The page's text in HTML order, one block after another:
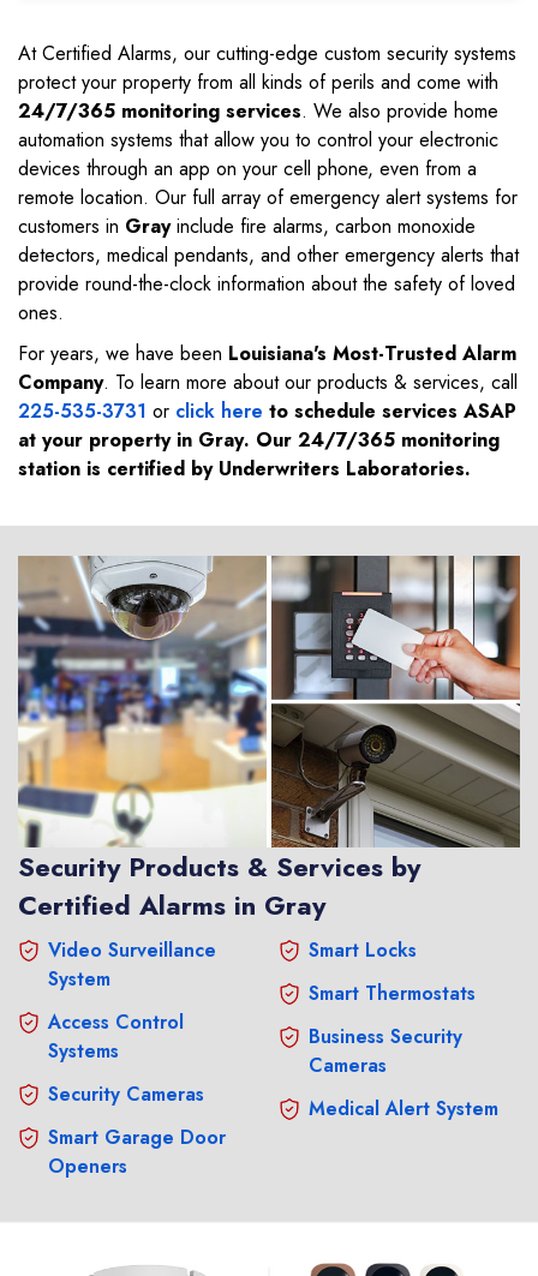
At Certified Alarms, our cutting-edge custom security systems
protect your property from all kinds of perils and come with
24/7/365 monitoring services. We also provide home
automation systems that allow you to control your electronic
devices through an app on your cell phone, even from a
remote location. Our full array of emergency alert systems for
customers in Grayinclude fire alarms, carbon monoxide
detectors, medical pendants, and other emergency alerts that
provide round-the-clock information about the safety of loved
ones.
For years, we have been Louisiana's Most-Trusted Alarm
Company. To learn more about our products & services, call
225-535-3731 or click here to schedule services ASAP
at your property in Gray. Our 24/7/365 monitoring
station is certified by Underwriters Laboratories.
Security Products & Services by
Certified Alarms in Gray
Video Surveillance
System
Access Control
Systems
Security Cameras
Smart Garage Door
Openers
Smart Locks
Smart Thermostats
Business Security
Cameras
Medical Alert System